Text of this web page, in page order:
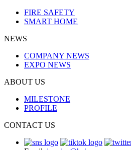
FIRE SAFETY
SMART HOME
NEWS
COMPANY NEWS
EXPO NEWS
ABOUT US
MILESTONE
PROFILE
CONTACT US